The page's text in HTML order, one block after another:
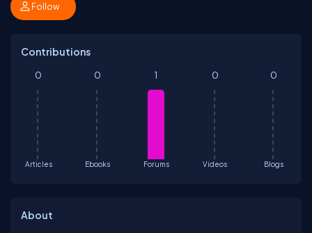
Follow
Contributions
Articles
0
Ebooks
0
Forums
1
Videos
0
Blogs
0
About